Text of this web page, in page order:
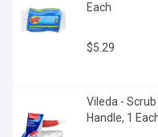
Each
$5.29
Vileda -
Handle, 1